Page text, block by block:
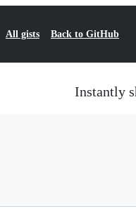
All gists Back to GitHub
Instantly